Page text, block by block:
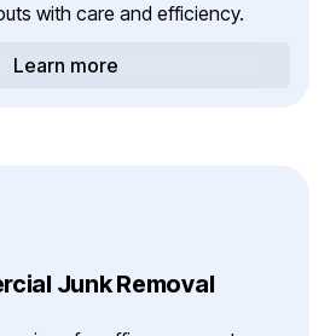
with care and efficiency.
Learn more
Junk Removal